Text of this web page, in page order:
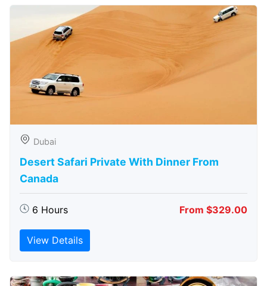
Dubai
Desert Safari Private With Dinner From
Canada
6 Hours From $329.00
View Details